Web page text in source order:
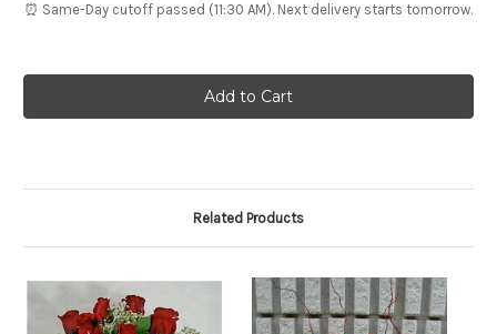
⏰ Same-Day cutoff passed (11:30 AM). Next delivery starts tomorrow.
Related Products